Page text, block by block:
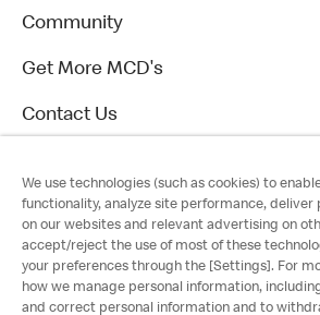
Community
Get More MCD's
Contact Us
We use technologies (such as cookies) to
functionality, analyze site performance, deliver
on our websites and relevant advertising on
accept/reject the use of most of these
your preferences through the [Settings]. For
how we manage personal information,
and correct personal information and to